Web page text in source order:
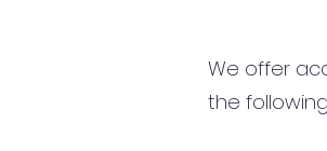
We offer
the